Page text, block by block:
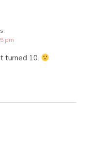
pm
turned 10.